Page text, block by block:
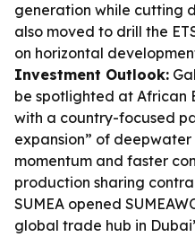
generation while cutting
also moved to drill the
on horizontal
Investment Outlook:
be spotlighted at African
with a country-focused
expansion” of
momentum and faster
production sharing
SUMEA opened
global trade hub in